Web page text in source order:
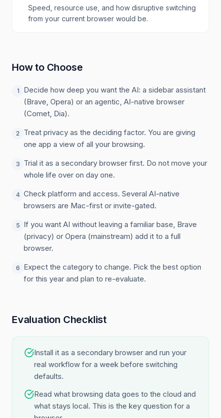
Speed, resource use, and how disruptive switching
from your current browser would be.
How to Choose
1
Decide how deep you want the AI: a sidebar assistant
(Brave, Opera) or an agentic, AI-native browser
(Comet, Dia).
2
Treat privacy as the deciding factor. You are giving
one app a view of all your browsing.
3 Trial it as a secondary browser first. Do not move your
whole life over on day one.
4 Check platform and access. Several AI-native
browsers are Mac-first or invite-gated.
5
If you want AI without leaving a familiar base, Brave
(privacy) or Opera (mainstream) add it to a full
browser.
6 Expect the category to change. Pick the best option
for this year and plan to re-evaluate.
Evaluation Checklist
Install it as a secondary browser and run your
real workflow for a week before switching
defaults.
Read what browsing data goes to the cloud and
what stays local. This is the key question for a